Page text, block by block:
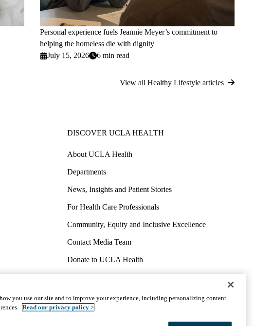
Personal experience fuels Jeannie Meyer’s commitment to
helping the homeless die with dignity
July 15, 2026
6 min read
View all Healthy Lifestyle articles
DISCOVER UCLA HEALTH
About UCLA Health
Departments
News, Insights and Patient Stories
For Health Care Professionals
Community, Equity and Inclusive Excellence
Contact Media Team
Donate to UCLA Health
Volunteer for UCLA Health
Misconduct Accessibility We listen. We care.
you use our site and to improve your experience, including personalizing content
Read our privacy policy >